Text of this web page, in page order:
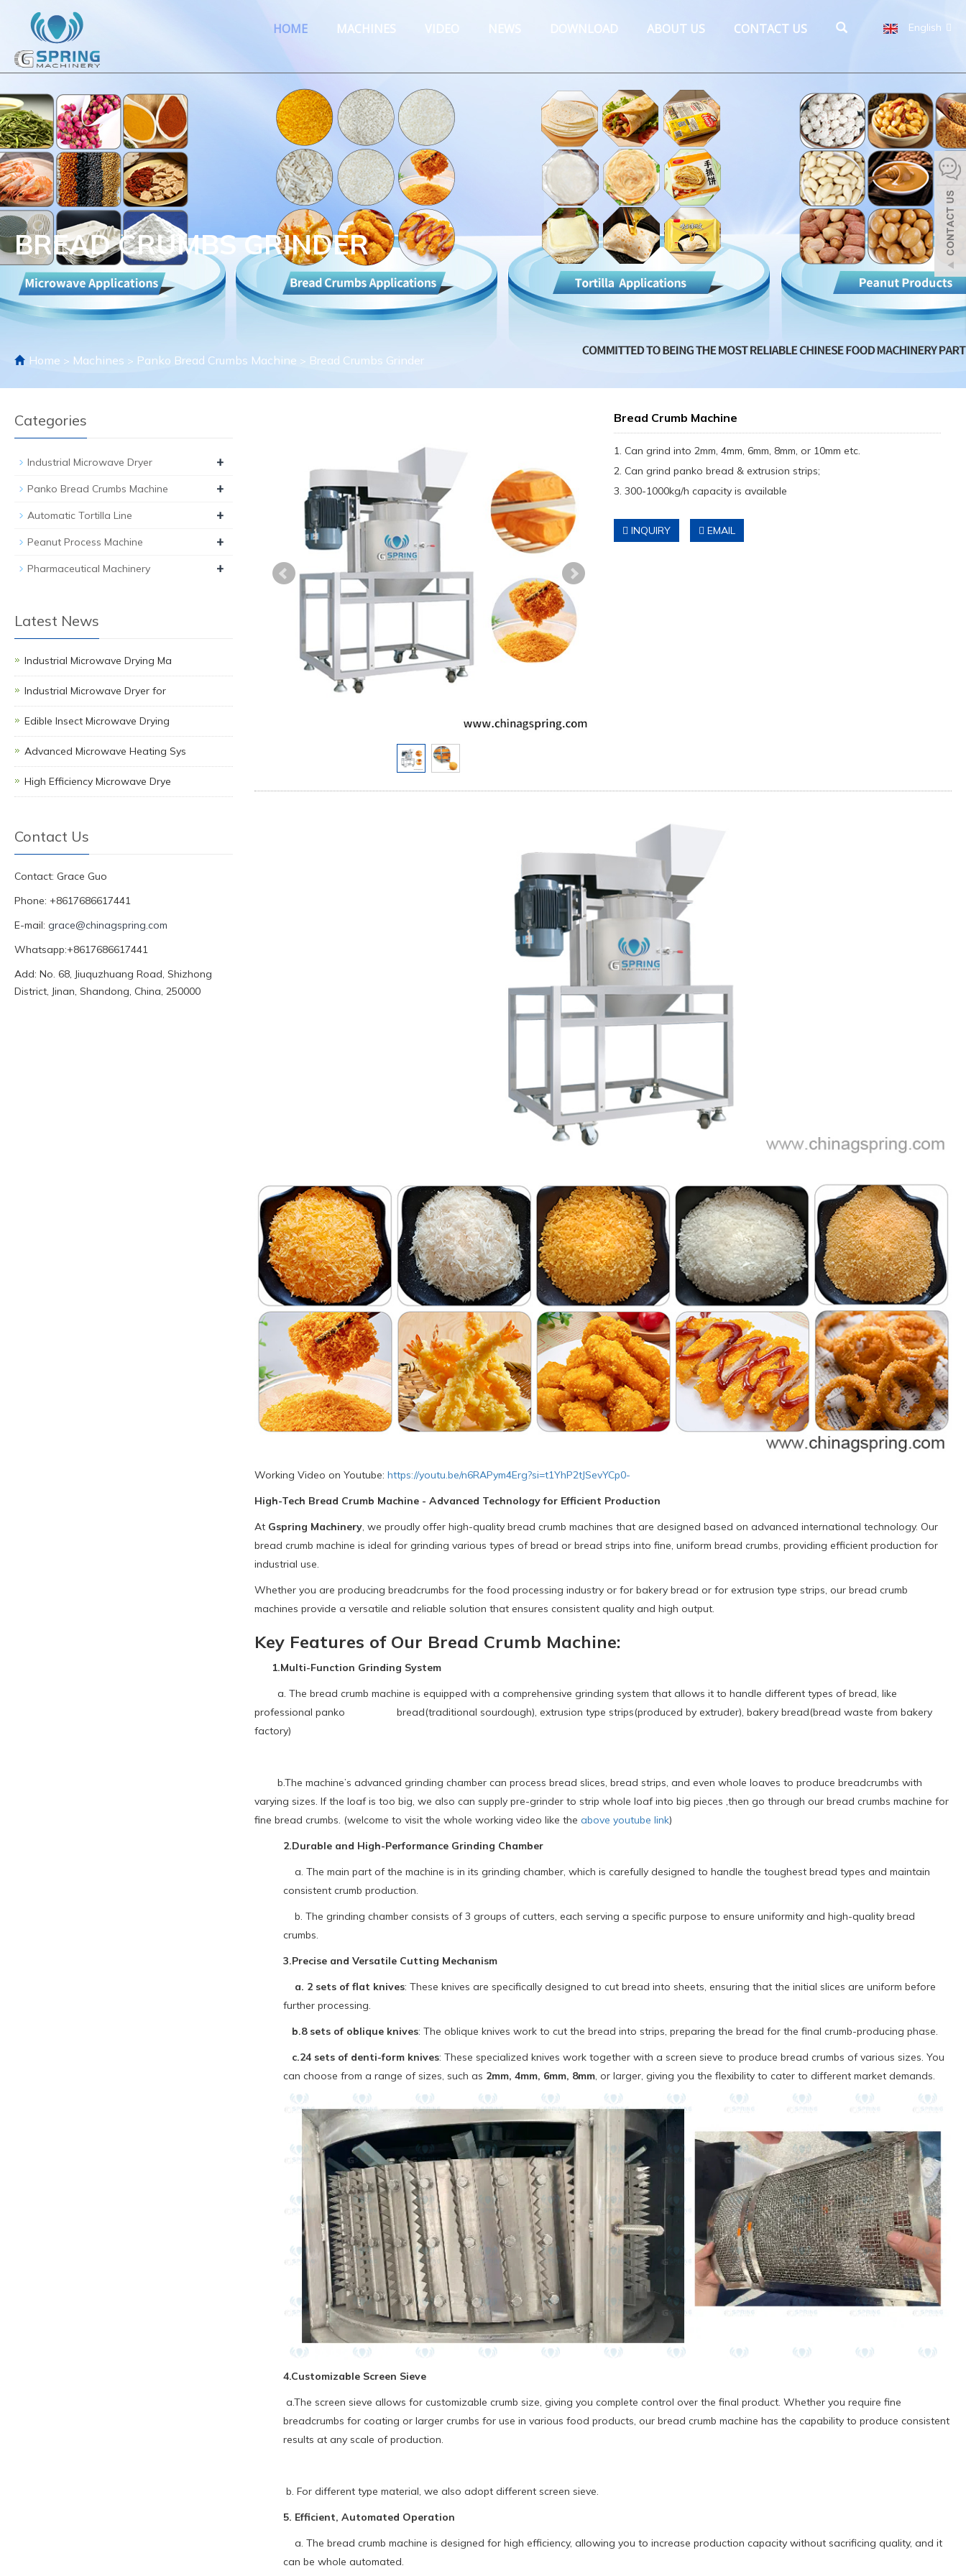
English
HOME MACHINES VIDEO NEWS DOWNLOAD ABOUT US CONTACT US
BREAD CRUMBS GRINDER
Home > Machines > Panko Bread Crumbs Machine > Bread Crumbs Grinder
Bread Crumb Machine
1. Can grind into 2mm, 4mm, 6mm, 8mm, or 10mm etc.
2. Can grind panko bread & extrusion strips;
3. 300-1000kg/h capacity is available
INQUIRY EMAIL
Working Video on Youtube: https://youtu.be/n6RAPym4Erg?si=t1YhP2tJSevYCp0-
High-Tech Bread Crumb Machine - Advanced Technology for Efficient Production
At Gspring Machinery, we proudly offer high-quality bread crumb machines that are designed based on advanced international technology. Our
bread crumb machine is ideal for grinding various types of bread or bread strips into fine, uniform bread crumbs, providing efficient production for
industrial use.
Whether you are producing breadcrumbs for the food processing industry or for bakery bread or for extrusion type strips, our bread crumb
machines provide a versatile and reliable solution that ensures consistent quality and high output.
Key Features of Our Bread Crumb Machine:
1.Multi-Function Grinding System
a. The bread crumb machine is equipped with a comprehensive grinding system that allows it to handle different types of bread, like
professional panko bread(traditional sourdough), extrusion type strips(produced by extruder), bakery bread(bread waste from bakery
factory)
b.The machine’s advanced grinding chamber can process bread slices, bread strips, and even whole loaves to produce breadcrumbs with
varying sizes. If the loaf is too big, we also can supply pre-grinder to strip whole loaf into big pieces ,then go through our bread crumbs machine for
fine bread crumbs. (welcome to visit the whole working video like the above youtube link)
2.Durable and High-Performance Grinding Chamber
a. The main part of the machine is in its grinding chamber, which is carefully designed to handle the toughest bread types and maintain
consistent crumb production.
b. The grinding chamber consists of 3 groups of cutters, each serving a specific purpose to ensure uniformity and high-quality bread
crumbs.
3.Precise and Versatile Cutting Mechanism
a. 2 sets of flat knives: These knives are specifically designed to cut bread into sheets, ensuring that the initial slices are uniform before
further processing.
b.8 sets of oblique knives: The oblique knives work to cut the bread into strips, preparing the bread for the final crumb-producing phase.
c.24 sets of denti-form knives: These specialized knives work together with a screen sieve to produce bread crumbs of various sizes. You
can choose from a range of sizes, such as 2mm, 4mm, 6mm, 8mm, or larger, giving you the flexibility to cater to different market demands.
4.Customizable Screen Sieve
a.The screen sieve allows for customizable crumb size, giving you complete control over the final product. Whether you require fine
breadcrumbs for coating or larger crumbs for use in various food products, our bread crumb machine has the capability to produce consistent
results at any scale of production.
b. For different type material, we also adopt different screen sieve.
5. Efficient, Automated Operation
a. The bread crumb machine is designed for high efficiency, allowing you to increase production capacity without sacrificing quality, and it
can be whole automated.
Categories
Industrial Microwave Dryer +
Panko Bread Crumbs Machine +
Automatic Tortilla Line +
Peanut Process Machine +
Pharmaceutical Machinery +
Latest News
Industrial Microwave Drying Ma
Industrial Microwave Dryer for
Edible Insect Microwave Drying
Advanced Microwave Heating Sys
High Efficiency Microwave Drye
Contact Us
Contact: Grace Guo
Phone: +8617686617441
E-mail: grace@chinagspring.com
Whatsapp:+8617686617441
Add: No. 68, Jiuquzhuang Road, Shizhong
District, Jinan, Shandong, China, 250000